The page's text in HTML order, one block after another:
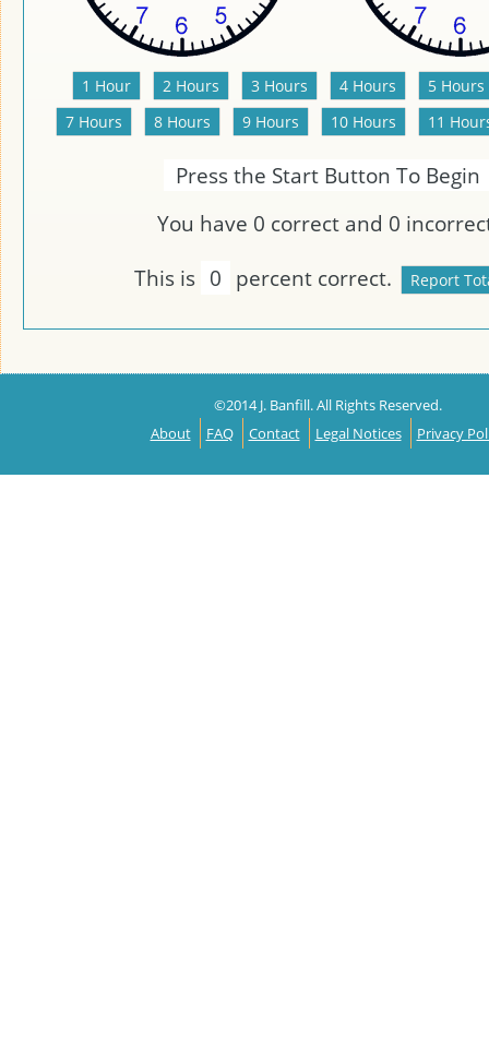
Press the Start Button To Begin
You have 0 correct and 0
This is 0 percent correct.
©2014 J. Banfill. All Rights Reserved.
About
FAQ Contact Legal Notices Privacy